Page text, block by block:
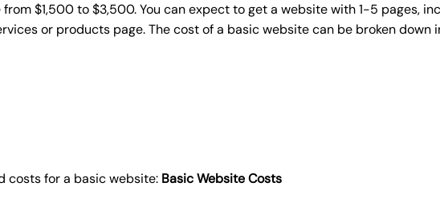
$1,500 to $3,500. You can expect to get a website with 1-5 pages,
or products page. The cost of a basic website can be broken down
costs for a basic website: BasicWebsite Costs